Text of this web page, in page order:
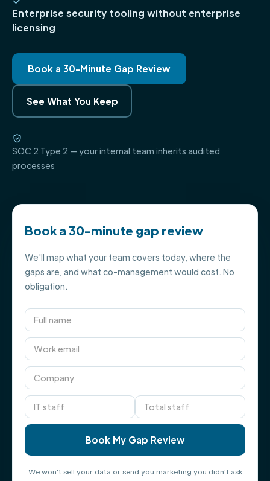
Enterprise security tooling without enterprise
licensing
Book a 30-Minute Gap Review
See What You Keep
SOC 2 Type 2 — your internal team inherits audited
processes
Book a 30-minute gap review
We'll map what your team covers today, where the
gaps are, and what co-management would cost. No
obligation.
We won't sell your data or send you marketing you didn't ask